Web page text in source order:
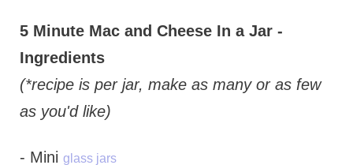
5 Minute Mac and Cheese In a Jar -
Ingredients
(*recipe is per jar, make as many or as few
as you'd like)
- Mini glass jars